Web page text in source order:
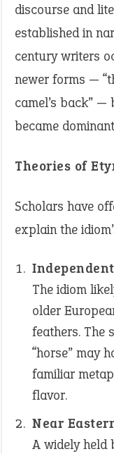
discourse and
established in
century writers
newer forms —
camel’s back”
became
Theories of
Scholars have
explain the
The idiom
older
feathers. The
“horse” may
familiar
flavor.
Near
A widely held